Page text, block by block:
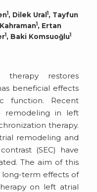
1, Dilek Ural 1, Tayfun
1, Ertan
1, Baki Komsuoğlu1
therapy restores
beneficial effects
function. Recent
remodeling in left
therapy.
remodeling and
(SEC) have
The aim of this
long-term effects of
on left atrial